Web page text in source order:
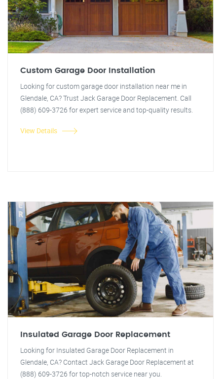
Custom Garage Door Installation
Looking for custom garage door installation near me in
Glendale, CA? Trust Jack Garage Door Replacement. Call
(888) 609-3726 for expert service and top-quality results.
View Details
Insulated Garage Door Replacement
Looking for Insulated Garage Door Replacement in
Glendale, CA? Contact Jack Garage Door Replacement at
(888) 609-3726 for top-notch service near you.